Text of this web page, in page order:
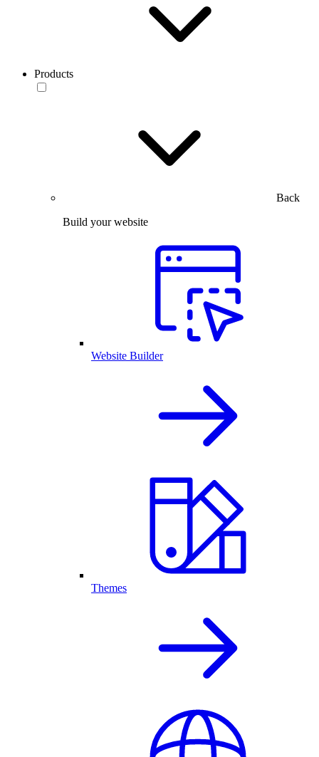
Products
Back
Build your website
Website Builder
Themes